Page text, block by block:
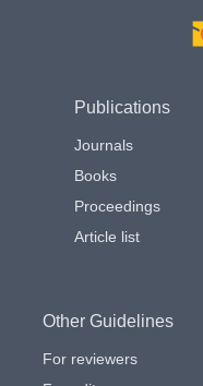
Publications
Journals
Books
Proceedings
Article list
Other Guidelines
For reviewers